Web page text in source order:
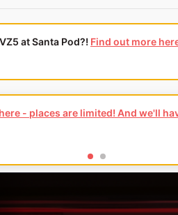
at Santa Pod?! Find out more
- places are limited! And we'll